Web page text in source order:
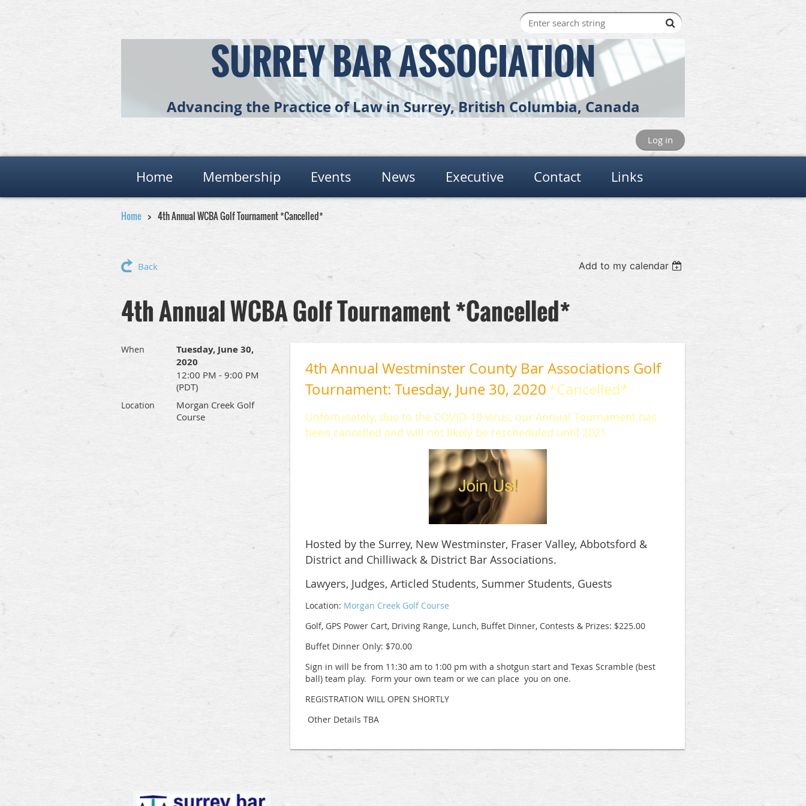
SURREY BAR ASSOCIATION
Advancing the Practice of Law in Surrey, British Columbia, Canada
Log in
Home Membership Events News Executive Contact Links
Home 4th Annual WCBA Golf Tournament *Cancelled*
Back Add to my calendar
4th Annual WCBA Golf Tournament *Cancelled*
When
Tuesday, June 30,
2020
12:00 PM - 9:00 PM
(PDT)
Location
Morgan Creek Golf
Course
4th Annual Westminster County Bar Associations Golf
Tournament: Tuesday, June 30, 2020*Cancelled*
Unfortunately, due to the COVID-19 virus, our Annual Tournament has
been cancelled and will not likely be rescheduled until 2021.
Hosted by the Surrey, New Westminster, Fraser Valley, Abbotsford &
District and Chilliwack & District Bar Associations.
Lawyers, Judges, Articled Students, Summer Students, Guests
Location: Morgan Creek Golf Course
Golf, GPS Power Cart, Driving Range, Lunch, Buffet Dinner, Contests & Prizes: $225.00
Buffet Dinner Only: $70.00
Sign in will be from 11:30 am to 1:00 pm with a shotgun start and Texas Scramble (best
ball) team play. Form your own team or we can place you on one.
REGISTRATION WILL OPEN SHORTLY
Other Details TBA